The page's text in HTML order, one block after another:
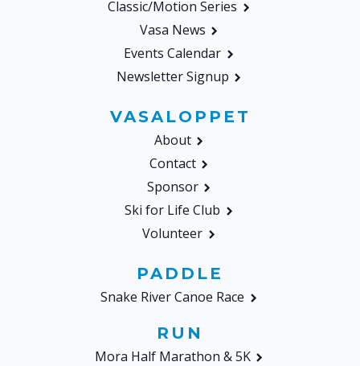
PADDLE
Snake River Canoe Race
RUN
Mora Half Marathon & 5K
Classic/Motion Series
Vasa News
Events Calendar
Newsletter Signup
VASALOPPET
About
Contact
Sponsor
Ski for Life Club
Volunteer